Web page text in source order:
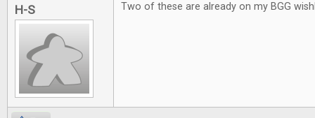
H-S Two of these are already on my BGG